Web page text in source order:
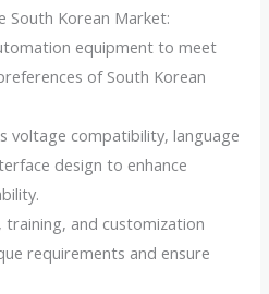
South Korean Market:
equipment to meet
of South Korean
voltage compatibility, language
design to enhance
and customization
requirements and ensure